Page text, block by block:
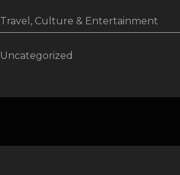
Travel, Culture & Entertainment
Uncategorized